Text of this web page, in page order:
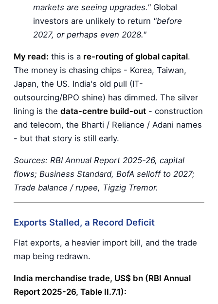
markets are seeing upgrades." Global
investors are unlikely to return "before
2027, or perhaps even 2028."
My read: this is a re-routing of global capital.
The money is chasing chips - Korea, Taiwan,
Japan, the US. India's old pull (IT-
outsourcing/BPO shine) has dimmed. The silver
lining is the data-centre build-out - construction
and telecom, the Bharti / Reliance / Adani names
- but that story is still early.
Sources: RBI Annual Report 2025-26, capital
flows; Business Standard, BofA selloff to 2027;
Trade balance / rupee, Tigzig Tremor.
Exports Stalled, a Record Deficit
Flat exports, a heavier import bill, and the trade
map being redrawn.
India merchandise trade, US$ bn (RBI Annual
Report 2025-26, Table II.7.1):